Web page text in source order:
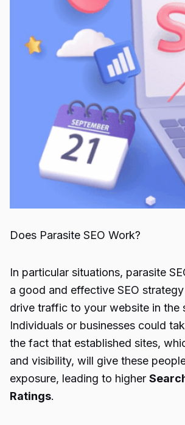
Does Parasite SEO Work?
In particular situations, parasite
a good and effective SEO
drive traffic to your website in the
Individuals or businesses could
the fact that established sites,
and visibility, will give these
exposure, leading to higher
Ratings.